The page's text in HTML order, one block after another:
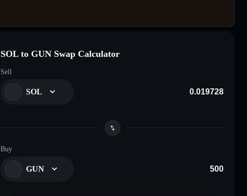
SOL to GUN Swap Calculator
Sell
SOL
Buy
GUN